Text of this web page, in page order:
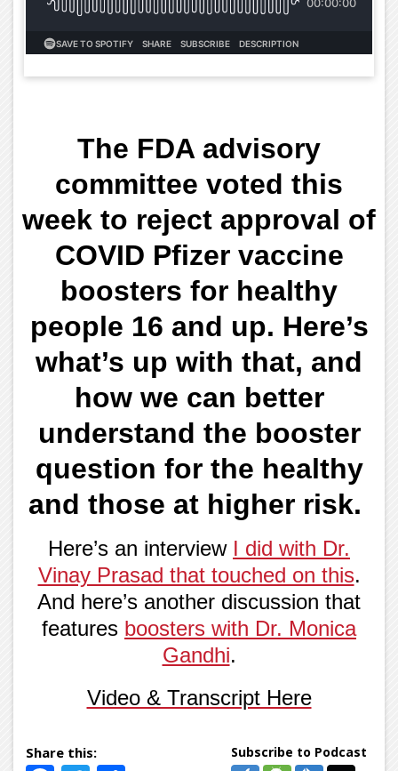
The FDA advisory
committee voted this
week to reject approval of
COVID Pfizer vaccine
boosters for healthy
people 16 and up. Here’s
what’s up with that, and
how we can better
understand the booster
question for the healthy
and those at higher risk.
Here’s an interview I did with Dr.
Vinay Prasad that touched on this.
And here’s another discussion that
features boosters with Dr. Monica
Gandhi.
Video & Transcript Here
Subscribe to Podcast